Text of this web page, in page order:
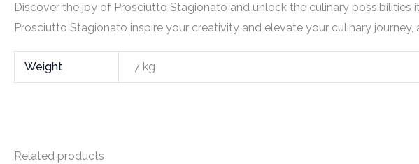
Discover the joy of Prosciutto Stagionato and unlock the culinary
Prosciutto Stagionato inspire your creativity and elevate your culinary
Weight 7 kg
Related products